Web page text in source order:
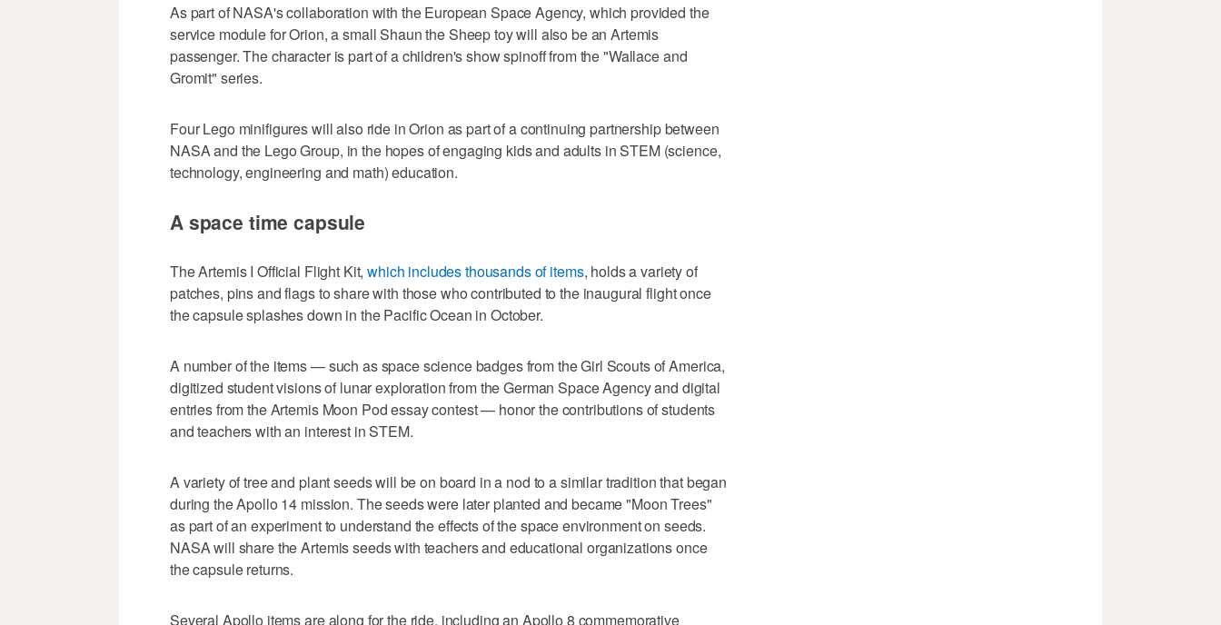
As part of NASA's collaboration with the European Space Agency, which provided the
service module for Orion, a small Shaun the Sheep toy will also be an Artemis
passenger. The character is part of a children's show spinoff from the "Wallace and
Gromit" series.
Four Lego minifigures will also ride in Orion as part of a continuing partnership between
NASA and the Lego Group, in the hopes of engaging kids and adults in STEM (science,
technology, engineering and math) education.
A space time capsule
The Artemis I Official Flight Kit,which includes thousands of items, holds a variety of
patches, pins and flags to share with those who contributed to the inaugural flight once
the capsule splashes down in the Pacific Ocean in October.
A number of the items — such as space science badges from the Girl Scouts of America,
digitized student visions of lunar exploration from the German Space Agency and digital
entries from the Artemis Moon Pod essay contest — honor the contributions of students
and teachers with an interest in STEM.
A variety of tree and plant seeds will be on board in a nod to a similar tradition that began
during the Apollo 14 mission. The seeds were later planted and became "Moon Trees"
as part of an experiment to understand the effects of the space environment on seeds.
NASA will share the Artemis seeds with teachers and educational organizations once
the capsule returns.
Several Apollo items are along for the ride, including an Apollo 8 commemorative